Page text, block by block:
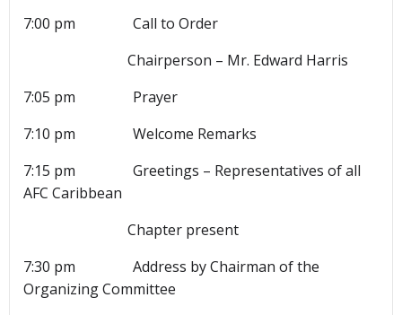
7:00 pm Call to Order
Chairperson – Mr. Edward Harris
7:05 pm Prayer
7:10 pm Welcome Remarks
7:15 pm Greetings – Representatives of all
AFC Caribbean
Chapter present
7:30 pm Address by Chairman of the
Organizing Committee